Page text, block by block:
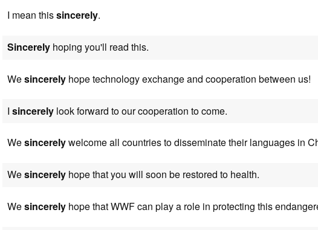
I mean thissincerely.
Sincerely hoping you'll read this.
Wesincerely hope technology exchange and cooperation between us!
I sincerely look forward to our cooperation to come.
Wesincerelywelcome all countries to disseminate their languages in
Wesincerely hope that you will soon be restored to health.
Wesincerely hope that WWF can play a role in protecting this